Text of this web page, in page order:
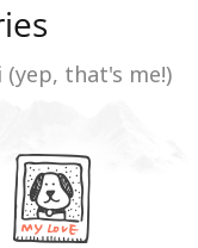
that's me!)